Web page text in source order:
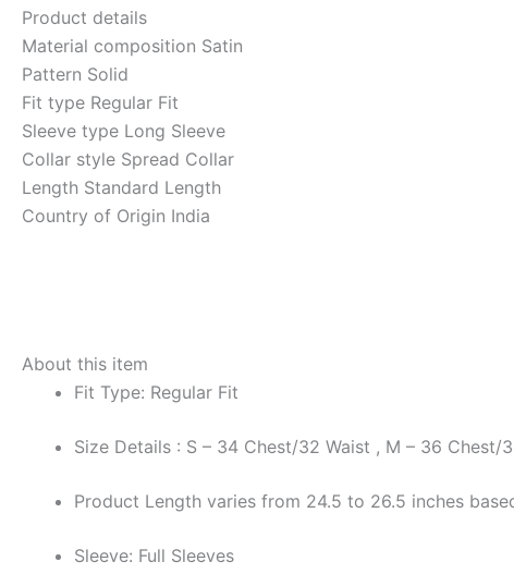
Product details
Material composition Satin
Pattern Solid
Fit type Regular Fit
Sleeve type Long Sleeve
Collar style Spread Collar
Length Standard Length
Country of Origin India
About this item
Fit Type: Regular Fit
Size Details : S – 34 Chest/32 Waist , M – 36
Product Length varies from 24.5 to 26.5 inches
Sleeve: Full Sleeves